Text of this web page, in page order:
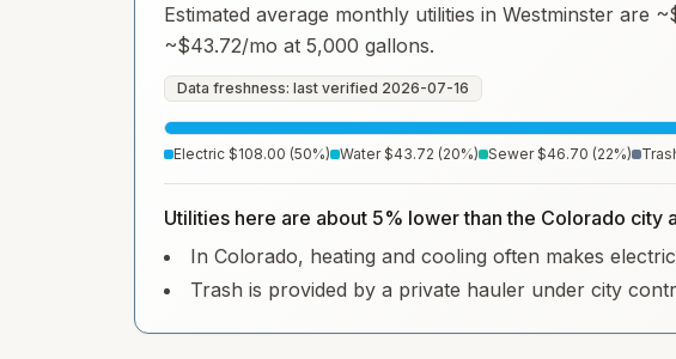
Estimated average monthly utilities in Westminster are ~
~$43.72/mo at 5,000 gallons.
Data freshness: last verified 2026-07-16
Electric $108.00 (50%) Water $43.72 (20%) Sewer $46.70 (22%)
Utilities here are about 5% lower than the Colorado
In Colorado, heating and cooling often makes
Trash is provided by a private hauler under city